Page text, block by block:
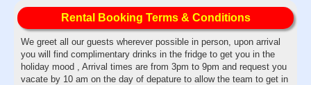
Rental Booking Terms & Conditions
We greet all our guests wherever possible in person, upon arrival
you will find complimentary drinks in the fridge to get you in the
holiday mood , Arrival times are from 3pm to 9pm and request you
vacate by 10 am on the day of depature to allow the team to get in